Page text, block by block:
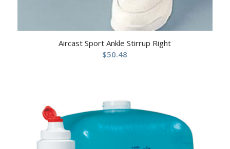
Aircast Sport Ankle Stirrup Right
$50.48